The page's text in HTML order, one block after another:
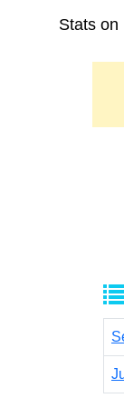
Stats on